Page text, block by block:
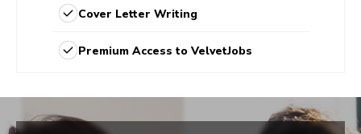
Cover Letter Writing
Premium Access to VelvetJobs